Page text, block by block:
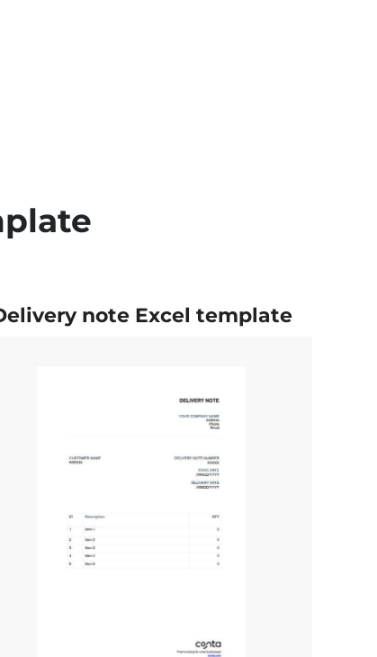
note Excel template